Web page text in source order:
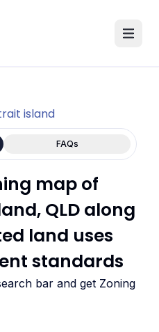
island
FAQs
map of
QLD along
land uses
standards
bar and get Zoning